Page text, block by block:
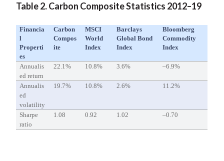
Table 2. Carbon Composite Statistics 2012–19
Financia
L
Properti
Es
Carbon
Compos
Ite
MSCI
World
Index
Barclays
Global Bond
Index
Bloomberg
Commodity
Index
Annualis
ed return
22.1% 10.8% 3.6% –6.9%
Annualis
ed
volatility
19.7% 10.8% 2.6% 11.2%
Sharpe
ratio
1.08 0.92 1.02 –0.70